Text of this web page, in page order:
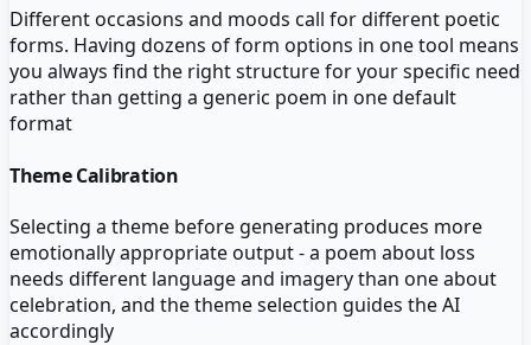
Different occasions and moods call for different poetic
forms. Having dozens of form options in one tool means
you always find the right structure for your specific need
rather than getting a generic poem in one default
format
Theme Calibration
Selecting a theme before generating produces more
emotionally appropriate output - a poem about loss
needs different language and imagery than one about
celebration, and the theme selection guides the AI
accordingly